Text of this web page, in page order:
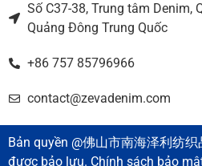
Số C37-38, Trung tâm Denim,
Quảng Đông Trung Quốc
+86 757 85796966
contact@zevadenim.com
Bản quyền @佛山市南海泽利纺
được bảo lưu. Chính sách bảo